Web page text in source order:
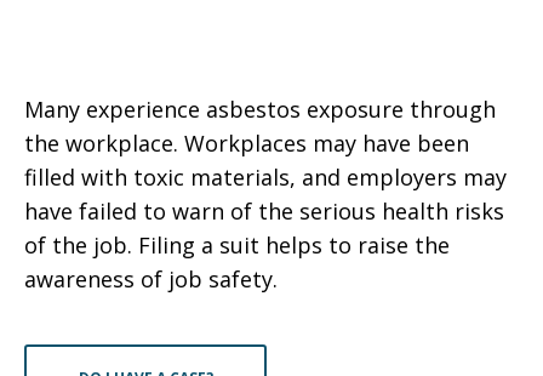
Many experience asbestos exposure through
the workplace. Workplaces may have been
filled with toxic materials, and employers may
have failed to warn of the serious health risks
of the job. Filing a suit helps to raise the
awareness of job safety.